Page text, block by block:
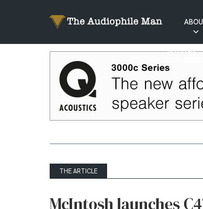
RATINGS
THE ARTICLE
McIntosh launches